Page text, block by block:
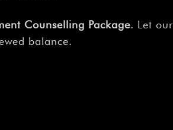
Counselling Package. Let our
balance.